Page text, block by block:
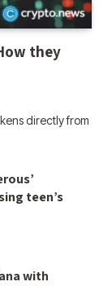
they
directly from
teen’s
with